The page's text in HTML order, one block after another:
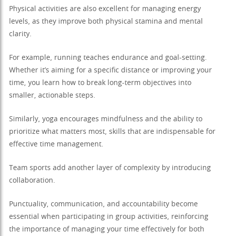
Physical activities are also excellent for managing energy
levels, as they improve both physical stamina and mental
clarity.
For example, running teaches endurance and goal-setting.
Whether it’s aiming for a specific distance or improving your
time, you learn how to break long-term objectives into
smaller, actionable steps.
Similarly, yoga encourages mindfulness and the ability to
prioritize what matters most, skills that are indispensable for
effective time management.
Team sports add another layer of complexity by introducing
collaboration.
Punctuality, communication, and accountability become
essential when participating in group activities, reinforcing
the importance of managing your time effectively for both